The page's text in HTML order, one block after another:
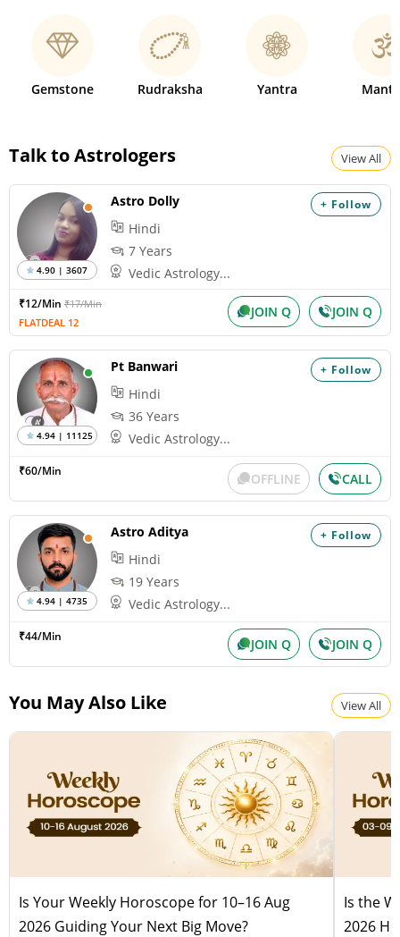
Gemstone Rudraksha Yantra
Talk to Astrologers View All
+ Follow
4.90 | 3607
Astro Dolly
Hindi
7 Years
Vedic Astrology...
₹12/Min ₹17/Min
FLATDEAL 12
JOIN Q JOIN Q
+ Follow
4.94 | 11125
Pt Banwari
Hindi
36 Years
Vedic Astrology...
₹60/Min OFFLINE CALL
+ Follow
4.94 | 4735
Astro Aditya
Hindi
19 Years
Vedic Astrology...
₹44/Min JOIN Q JOIN Q
You May Also Like View All
Is Your Weekly Horoscope for 10–16 Aug
2026 Guiding Your Next Big Move?
Is the
2026